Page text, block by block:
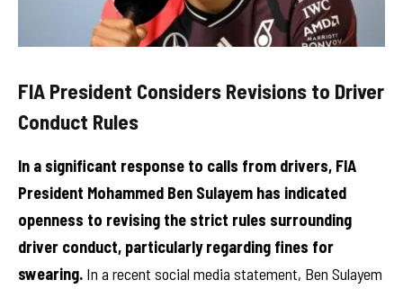
FIA President Considers Revisions to Driver
Conduct Rules
In a significant response to calls from drivers, FIA
President Mohammed Ben Sulayem has indicated
openness to revising the strict rules surrounding
driver conduct, particularly regarding fines for
swearing. In a recent social media statement, Ben Sulayem